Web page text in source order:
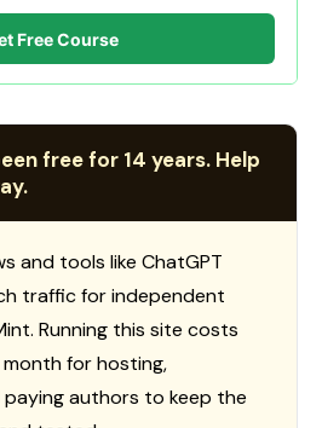
Free Course
free for 14 years. Help
and tools like ChatGPT
traffic for independent
Running this site costs
for hosting,
authors to keep the